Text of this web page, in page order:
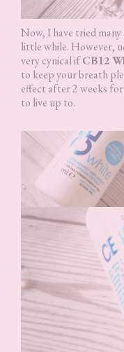
Now, I have tried
little while. However,
very cynical ifCB12
to keep your breath
effect after 2 weeks
to live up to.